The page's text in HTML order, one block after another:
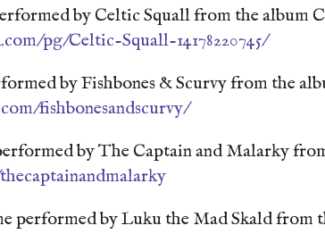
by Celtic Squall from the album
pg/Celtic-Squall-14178220745/
by Fishbones & Scurvy from the
fishbonesandscurvy/
by The Captain and Malarky
performed by Luku the Mad Skald from